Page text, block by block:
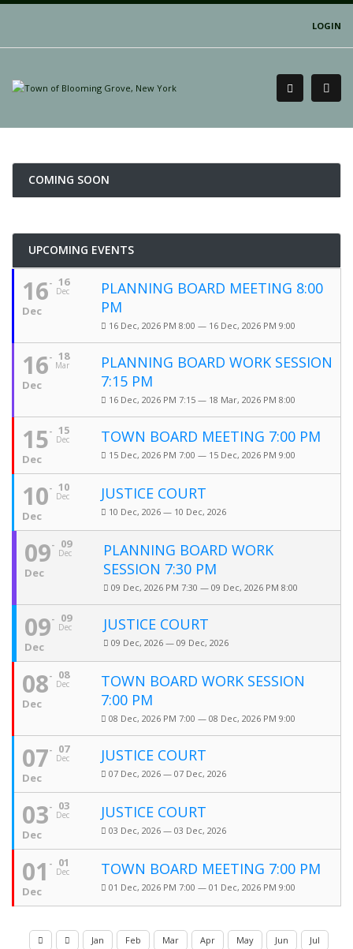
LOGIN
COMING SOON
UPCOMING EVENTS
16
Dec
16
Dec
PLANNING BOARD MEETING 8:00
PM
16 Dec, 2026 PM 8:00 — 16 Dec, 2026 PM 9:00
18
Mar
16
Dec
PLANNING BOARD WORK SESSION
7:15 PM
16 Dec, 2026 PM 7:15 — 18 Mar, 2026 PM 8:00
15
Dec
15
Dec
TOWN BOARD MEETING 7:00 PM
15 Dec, 2026 PM 7:00 — 15 Dec, 2026 PM 9:00
10
Dec
10
Dec
JUSTICE COURT
10 Dec, 2026 — 10 Dec, 2026
09
Dec
09
Dec
PLANNING BOARD WORK
SESSION 7:30 PM
09 Dec, 2026 PM 7:30 — 09 Dec, 2026 PM 8:00
09
Dec
09
Dec
JUSTICE COURT
09 Dec, 2026 — 09 Dec, 2026
08
Dec
08
Dec
TOWN BOARD WORK SESSION
7:00 PM
08 Dec, 2026 PM 7:00 — 08 Dec, 2026 PM 9:00
07
Dec
07
Dec
JUSTICE COURT
07 Dec, 2026 — 07 Dec, 2026
03
Dec
03
Dec
JUSTICE COURT
03 Dec, 2026 — 03 Dec, 2026
01
Dec
01
Dec
TOWN BOARD MEETING 7:00 PM
01 Dec, 2026 PM 7:00 — 01 Dec, 2026 PM 9:00
Jan Feb Mar Apr May Jun
Jul